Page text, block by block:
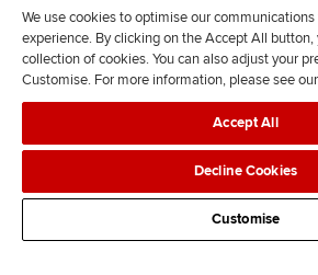
n
s
l
l
o
w
l
l
o
w
T
k
Legal policiesData
AdvertisingSite map
We use cookies to optimise our
experience. By clicking on the Accept All button,
collection of cookies. You can also adjust your
Customise. For more information, please see our
Accept All
Decline Cookies
Customise